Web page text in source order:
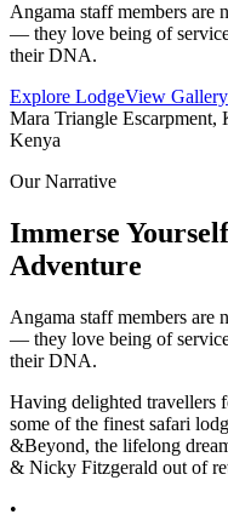
Angama staff members are
— they love being of
their DNA.
Explore LodgeView Gallery
Mara Triangle Escarpment,
Kenya
Our Narrative
Immerse
Adventure
Angama staff members are
— they love being of
their DNA.
Having delighted travellers
some of the finest safari
&Beyond, the lifelong
& Nicky Fitzgerald out of
•